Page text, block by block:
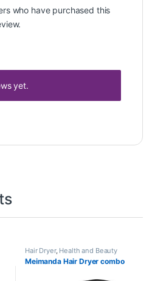
who have purchased this
yet.
Hair Dryer, Health and Beauty
Meimanda Hair Dryer combo